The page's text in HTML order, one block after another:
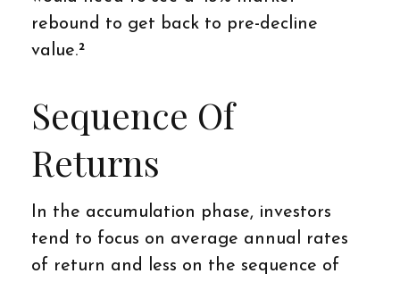
rebound to get back to pre-decline
value.²
Sequence Of
Returns
In the accumulation phase, investors
tend to focus on average annual rates
of return and less on the sequence of